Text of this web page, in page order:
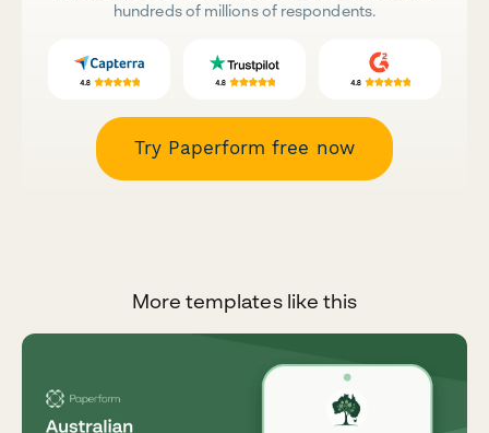
hundreds of millions of respondents.
Try Paperform free now
More templates like this